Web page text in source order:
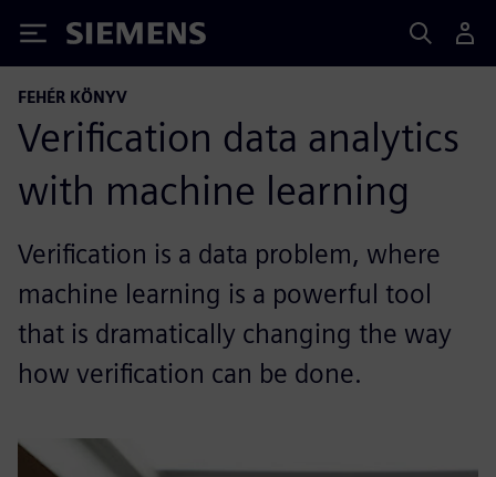
Siemens
FEHÉR KÖNYV
Verification data analytics
with machine learning
Verification is a data problem, where
machine learning is a powerful tool
that is dramatically changing the way
how verification can be done.